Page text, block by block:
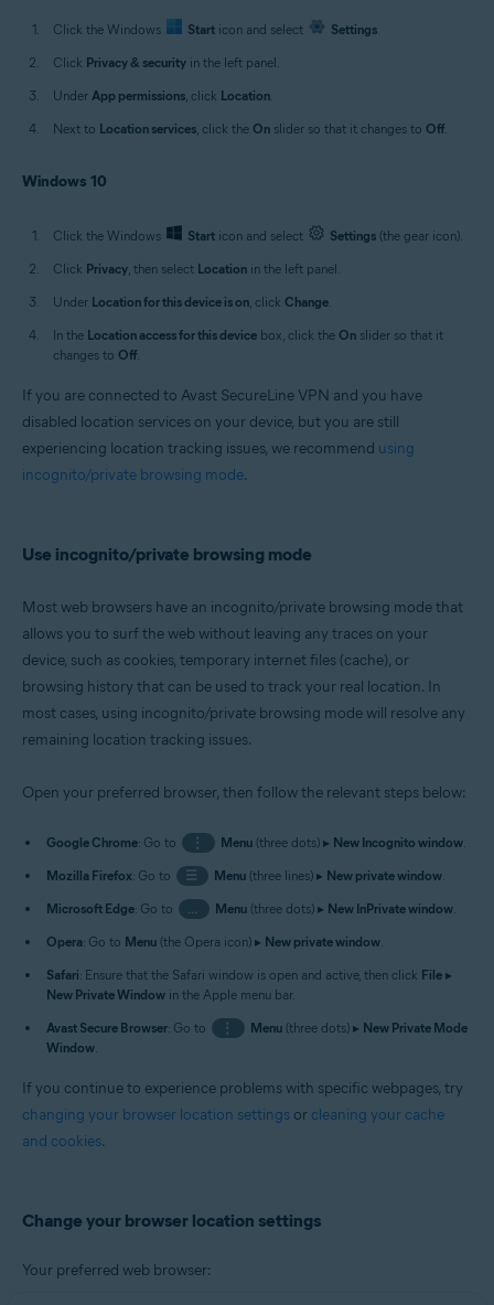
Click the Windows Start icon and select Settings.
Click Privacy & security in the left panel.
Under App permissions, click Location.
Next to Location services, click the On slider so that it changes to Off.
Windows 10
Click the Windows Start icon and select Settings (the gear icon).
Click Privacy, then select Location in the left panel.
Under Location for this device is on, click Change.
In the Location access for this device box, click the On slider so that it
changes to Off.
If you are connected to Avast SecureLine VPN and you have
disabled location services on your device, but you are still
experiencing location tracking issues, we recommend using
incognito/private browsing mode.
Use incognito/private browsing mode
Most web browsers have an incognito/private browsing mode that
allows you to surf the web without leaving any traces on your
device, such as cookies, temporary internet files (cache), or
browsing history that can be used to track your real location. In
most cases, using incognito/private browsing mode will resolve any
remaining location tracking issues.
Open your preferred browser, then follow the relevant steps below:
Google Chrome: Go to ⋮ Menu(three dots) ▸ New Incognito window.
Mozilla Firefox: Go to ☰ Menu(three lines) ▸ New private window.
Microsoft Edge: Go to … Menu(three dots) ▸ New InPrivate window.
Opera: Go to Menu (the Opera icon) ▸ New private window.
Safari: Ensure that the Safari window is open and active, then click File ▸
New Private Window in the Apple menu bar.
Avast Secure Browser: Go to ⋮ Menu(three dots) ▸ New Private Mode
Window.
If you continue to experience problems with specific webpages, try
changing your browser location settings or cleaning your cache
and cookies.
Change your browser location settings
Your preferred web browser: